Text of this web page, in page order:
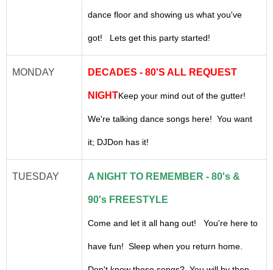
dance floor and showing us what you've
got! Lets get this party started!
MONDAY DECADES - 80'S ALL REQUEST
NIGHTKeep your mind out of the gutter!
We're talking dance songs here! You want
it; DJDon has it!
TUESDAY A NIGHT TO REMEMBER - 80's &
90's FREESTYLE
Come and let it all hang out! You're here to
have fun! Sleep when you return home.